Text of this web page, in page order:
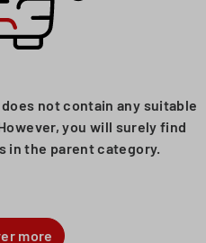
not contain any suitable
you will surely find
in the parent category.
more